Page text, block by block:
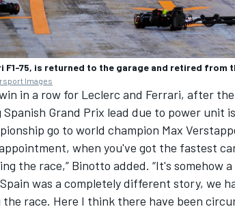
F1-75, is returned to the garage and retired from
Images
in a row for Leclerc and Ferrari, after
Grand Prix lead due to power unit
go to world champion Max
when you've got the fastest
the race,” Binotto added. “It's somehow
was a completely different story, we
the race. Here I think there have been